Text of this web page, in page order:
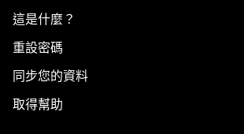
這是什麼？
重設密碼
同步您的資料
取得幫助